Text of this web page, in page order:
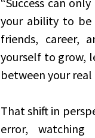
your ability to
friends, career,
yourself to grow,
between your real
That shift in
error, watching